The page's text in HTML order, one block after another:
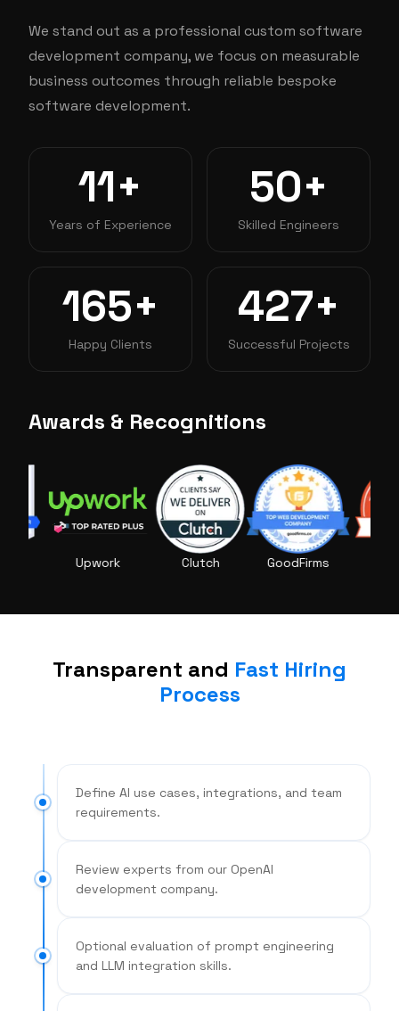
We stand out as a professional custom software
development company, we focus on measurable
business outcomes through reliable bespoke
software development.
11+
Years of Experience
50+
Skilled Engineers
165+
Happy Clients
427+
Successful Projects
Awards & Recognitions
Upwork GoodFirms
Transparent and Fast Hiring
Process
Define AI use cases, integrations, and team
requirements.
Review experts from our OpenAI
development company.
Optional evaluation of prompt engineering
and LLM integration skills.